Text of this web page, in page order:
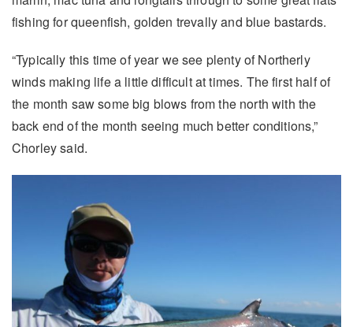
fishing for queenfish, golden trevally and blue bastards.
“Typically this time of year we see plenty of Northerly
winds making life a little difficult at times. The first half of
the month saw some big blows from the north with the
back end of the month seeing much better conditions,”
Chorley said.